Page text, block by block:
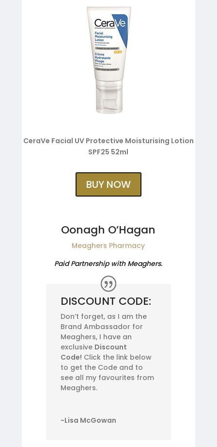
CeraVe Facial UV Protective Moisturising Lotion
SPF25 52ml
BUY NOW
Oonagh O’Hagan
Meaghers Pharmacy
Paid Partnership with Meaghers.
DISCOUNT CODE:
Don’t forget, as I am the
Brand Ambassador for
Meaghers, I have an
exclusive Discount
Code! Click the link below
to get the Code and to
see all my favourites from
Meaghers.
-Lisa McGowan